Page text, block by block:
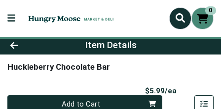
0
Product Details Page
Item Details
Huckleberry Chocolate Bar
$5.99/ea
Quantity 0
Add to Cart